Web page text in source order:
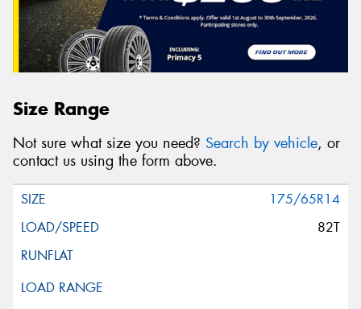
Size Range
Not sure what size you need? Search by vehicle, or
contact us using the form above.
175/65R14
82T